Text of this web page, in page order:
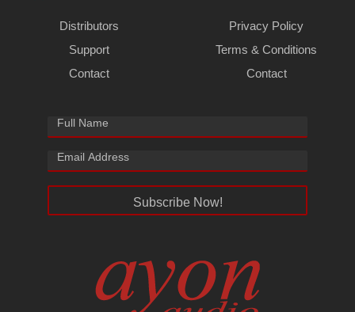
Distributors
Support
Contact
Privacy Policy
Terms & Conditions
Contact
Subscribe Now!